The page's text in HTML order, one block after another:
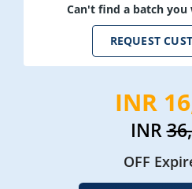
Can't find a batch you
REQUEST
INR
INR
OFF